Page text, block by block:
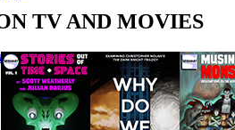
TV AND MOVIES